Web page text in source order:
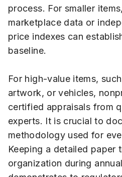
process. For smaller
marketplace data or
price indexes can
baseline.
For high-value items,
artwork, or vehicles,
certified appraisals from
experts. It is crucial to
methodology used for
Keeping a detailed paper
organization during